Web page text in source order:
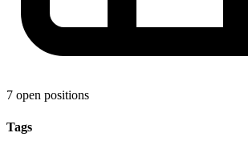
7 open positions
Tags